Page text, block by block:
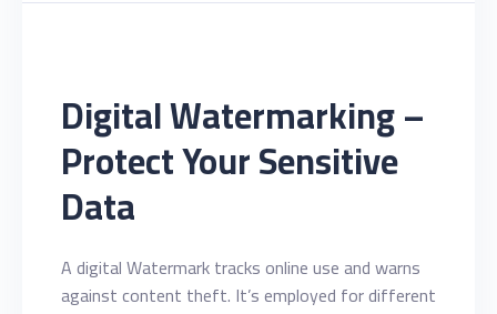
Digital Watermarking –
Protect Your Sensitive
Data
A digital Watermark tracks online use and warns
against content theft. It’s employed for different